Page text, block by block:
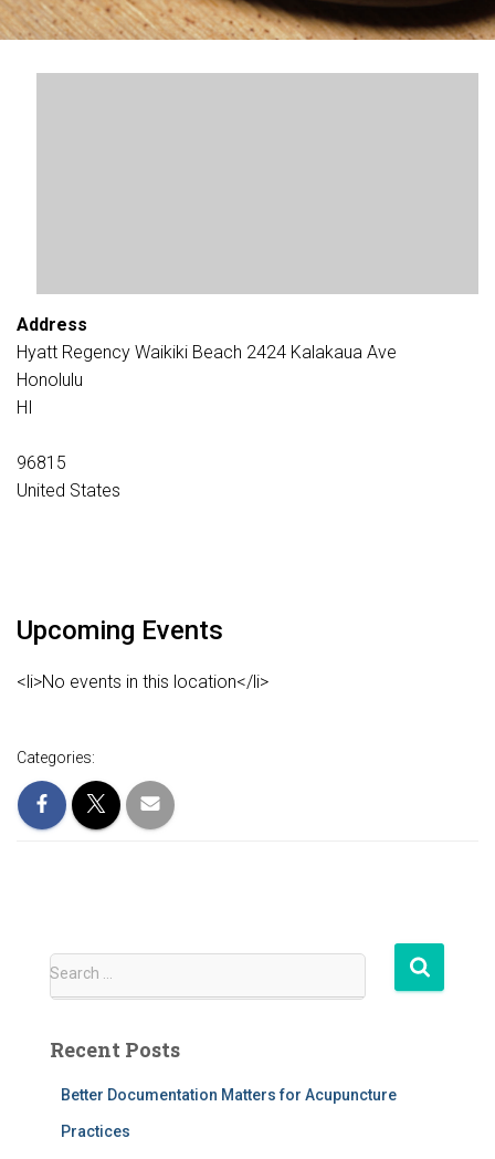
Address
Hyatt Regency Waikiki Beach 2424 Kalakaua Ave
Honolulu
HI
96815
United States
Upcoming Events
<li>No events in this location</li>
Categories:
S
c
Search …
Recent Posts
Better Documentation Matters for Acupuncture
Practices